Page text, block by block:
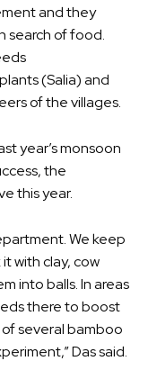
and they
search of food.
(Salia) and
of the villages.
year’s monsoon
the
this year.
We keep
with clay, cow
into balls. In areas
there to boost
several bamboo
Das said.